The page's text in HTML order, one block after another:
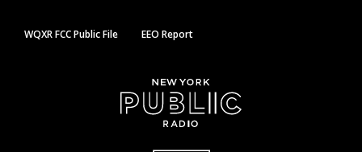
WQXR FCC Public File EEO Report